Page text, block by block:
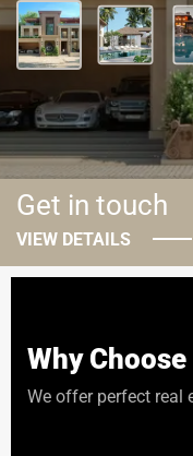
Get in touch
VIEW DETAILS
Why Choose
We offer perfect real